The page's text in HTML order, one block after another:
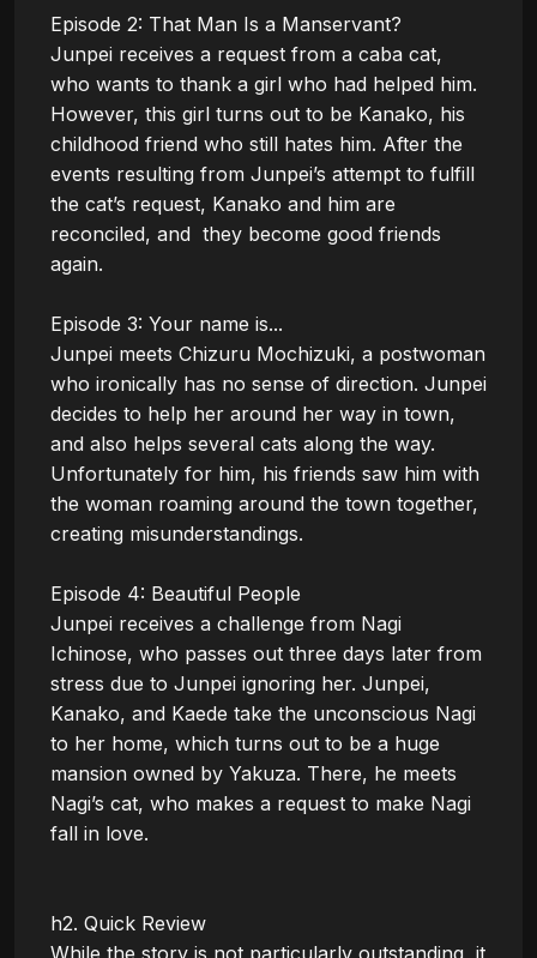
Episode 2: That Man Is a Manservant?
Junpei receives a request from a caba cat,
who wants to thank a girl who had helped him.
However, this girl turns out to be Kanako, his
childhood friend who still hates him. After the
events resulting from Junpei’s attempt to fulfill
the cat’s request, Kanako and him are
reconciled, and  they become good friends
again.
Episode 3: Your name is...
Junpei meets Chizuru Mochizuki, a postwoman
who ironically has no sense of direction. Junpei
decides to help her around her way in town,
and also helps several cats along the way.
Unfortunately for him, his friends saw him with
the woman roaming around the town together,
creating misunderstandings.
Episode 4: Beautiful People
Junpei receives a challenge from Nagi
Ichinose, who passes out three days later from
stress due to Junpei ignoring her. Junpei,
Kanako, and Kaede take the unconscious Nagi
to her home, which turns out to be a huge
mansion owned by Yakuza. There, he meets
Nagi’s cat, who makes a request to make Nagi
fall in love.
h2. Quick Review